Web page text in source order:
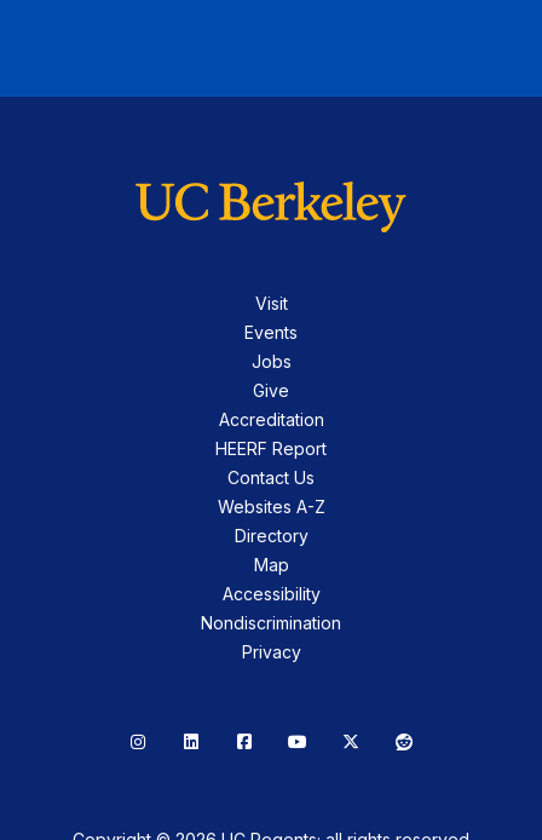
Visit
Events
Jobs
Give
Accreditation
HEERF Report
Contact Us
Websites A-Z
Directory
Map
Accessibility
Nondiscrimination
Privacy
InstagramLinkedInFacebookYouTube
X Reddit